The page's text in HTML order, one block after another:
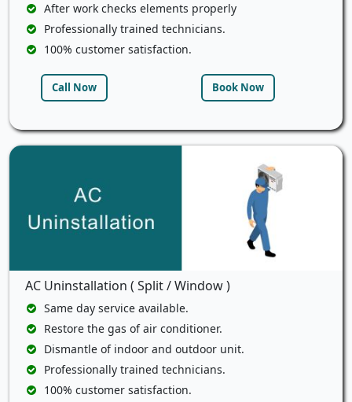
After work checks elements properly
Professionally trained technicians.
100% customer satisfaction.
Call Now Book Now
AC Uninstallation ( Split / Window )
Same day service available.
Restore the gas of air conditioner.
Dismantle of indoor and outdoor unit.
Professionally trained technicians.
100% customer satisfaction.